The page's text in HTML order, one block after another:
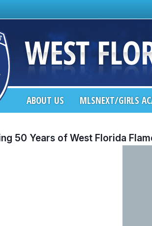
ABOUT US MLSNEXT/GIRLS
50 Years of West Florida